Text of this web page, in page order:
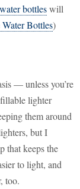
bottleswill
Bottles)
— unless you’re
lighter
them around
but I
that keeps the
to light, and
too.